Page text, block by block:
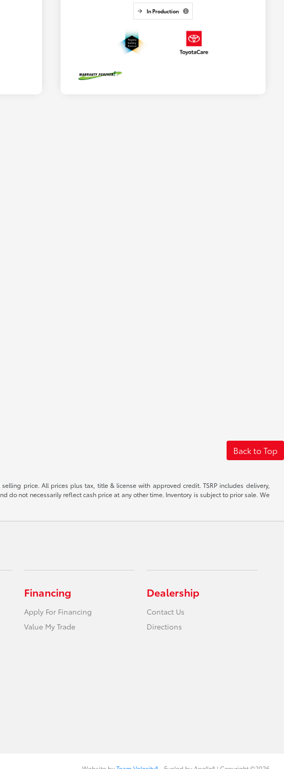
In Production
Back to Top
price. All prices plus tax, title & license with approved credit. TSRP includes delivery,
not necessarily reflect cash price at any other time. Inventory is subject to prior sale. We
Financing
Apply For Financing
Value My Trade
Dealership
Contact Us
Directions